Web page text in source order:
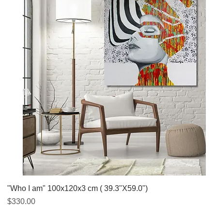
Quick View
"Who I am" 100x120x3 cm ( 39.3"X59.0")
Price
$330.00